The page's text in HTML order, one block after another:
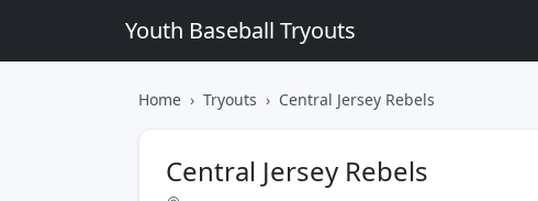
Youth Baseball Tryouts
Home Tryouts Central Jersey Rebels
Central Jersey Rebels